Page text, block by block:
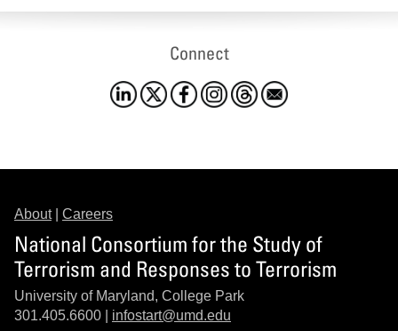
Connect
About| Careers
National Consortium for the Study of
Terrorism and Responses to Terrorism
University of Maryland, College Park
301.405.6600 | infostart@umd.edu